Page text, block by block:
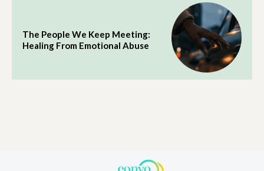
The People We Keep Meeting:
Healing From Emotional Abuse